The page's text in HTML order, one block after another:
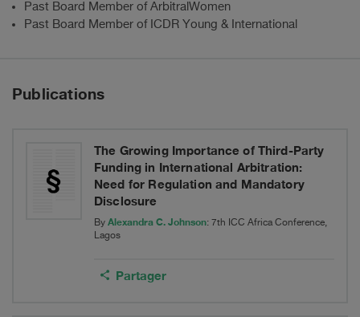
Past Board Member of ArbitralWomen
Past Board Member of ICDR Young & International
Publications
The Growing Importance of Third-Party
Funding in International Arbitration:
Need for Regulation and Mandatory
Disclosure
By Alexandra C. Johnson: 7th ICC Africa Conference,
Lagos
Partager